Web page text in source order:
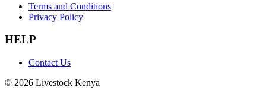
Terms and Conditions
Privacy Policy
HELP
Contact Us
© 2026 Livestock Kenya